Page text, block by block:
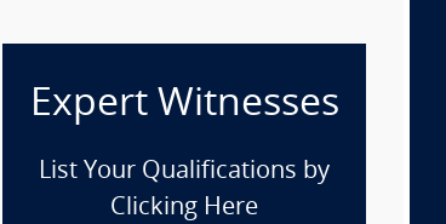
Expert Witnesses
List Your Qualifications by
Clicking Here